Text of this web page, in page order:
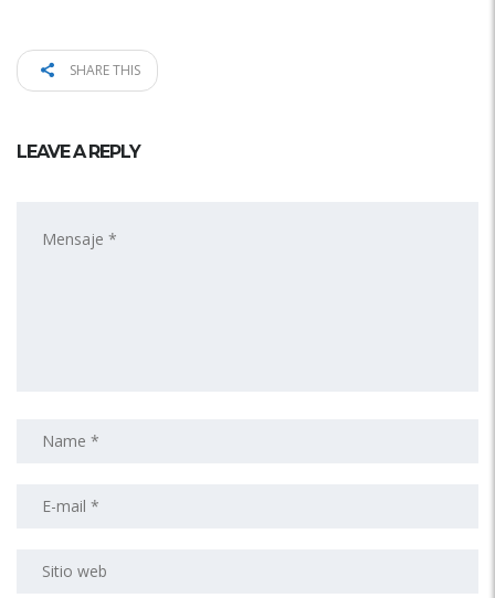
SHARE THIS
LEAVE A REPLY